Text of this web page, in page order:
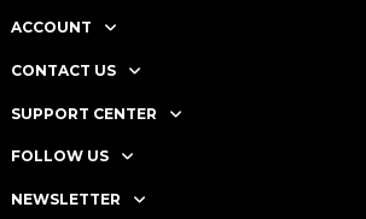
ACCOUNT
CONTACT US
SUPPORT CENTER
FOLLOW US
NEWSLETTER